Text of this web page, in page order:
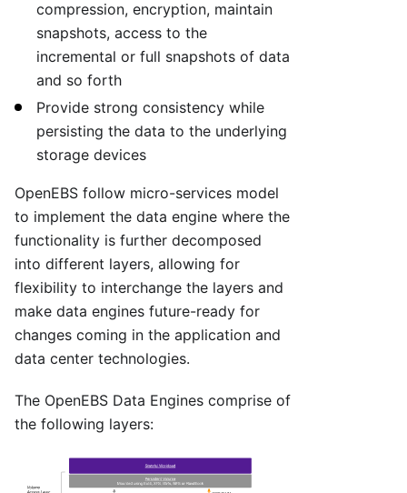
compression, encryption, maintain
snapshots, access to the
incremental or full snapshots of data
and so forth
Provide strong consistency while
persisting the data to the underlying
storage devices
OpenEBS follow micro-services model
to implement the data engine where the
functionality is further decomposed
into different layers, allowing for
flexibility to interchange the layers and
make data engines future-ready for
changes coming in the application and
data center technologies.
The OpenEBS Data Engines comprise of
the following layers: